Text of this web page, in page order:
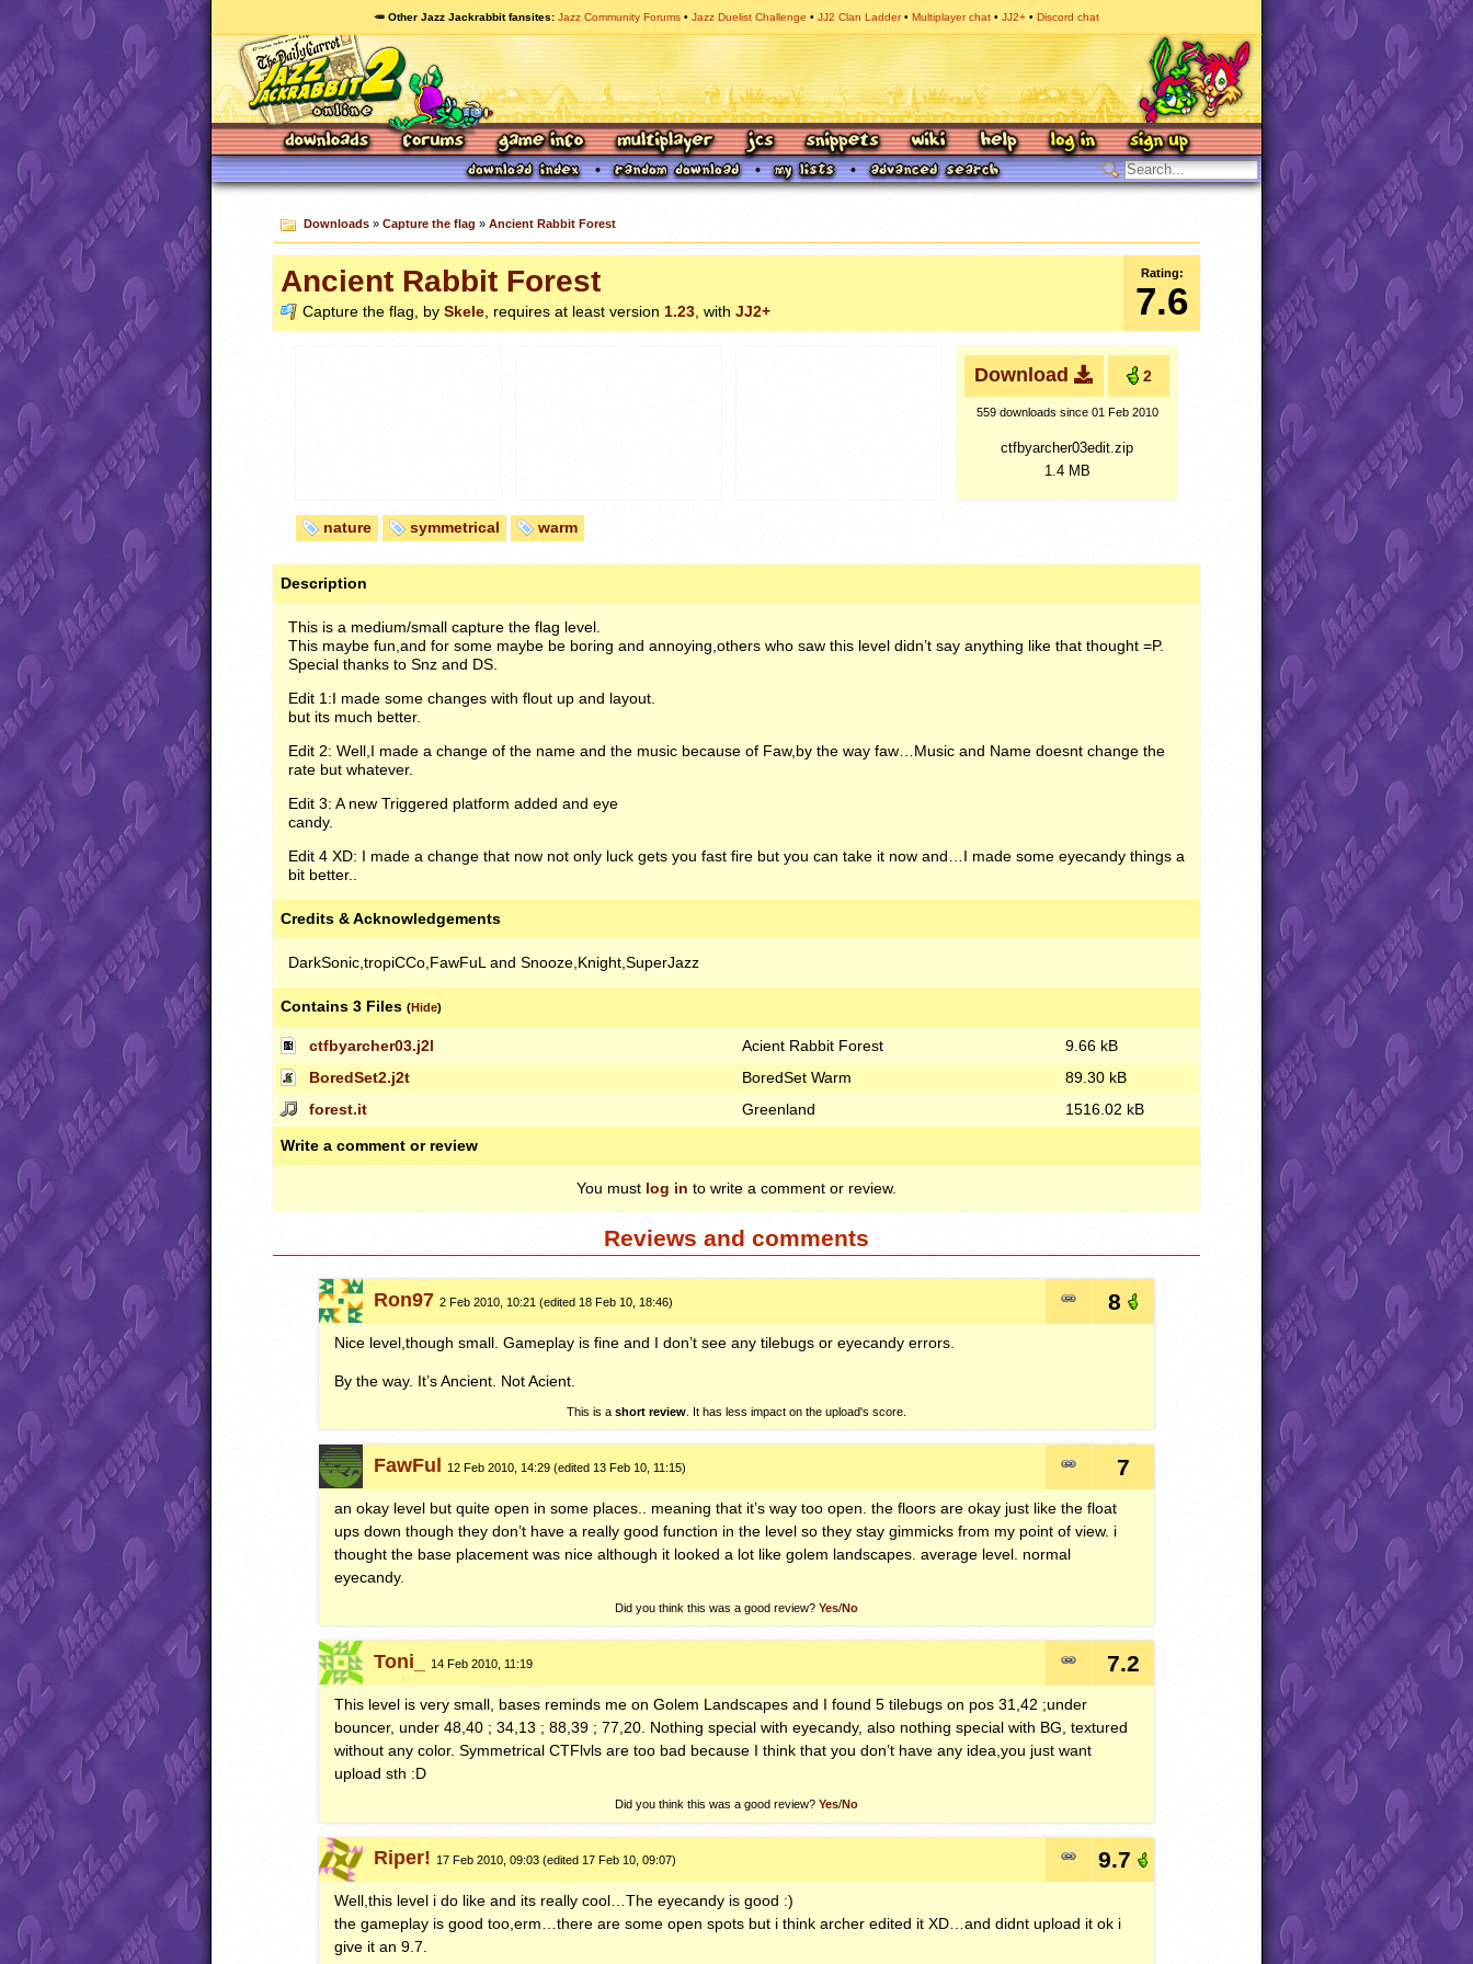
🥕 Other Jazz Jackrabbit fansites Jazz Community Forums Jazz Duelist Challenge JJ2 Clan Ladder Multiplayer chat JJ2+ Discord chat
Downloads» Capture the flag » Ancient Rabbit Forest
Ancient Rabbit Forest
Capture the flag, by Skele , requires at least version 1.23 , with JJ2+
Rating:
7.6
Download 2
559 downloads since 01 Feb 2010
ctfbyarcher03edit.zip
1.4 MB
nature symmetrical warm
Description
This is a medium/small capture the flag level.
This maybe fun,and for some maybe be boring and annoying,others who saw this level didn’t say anything like that thought =P.
Special thanks to Snz and DS.
Edit 1:I made some changes with flout up and layout.
but its much better.
Edit 2: Well,I made a change of the name and the music because of Faw,by the way faw…Music and Name doesnt change the
rate but whatever.
Edit 3: A new Triggered platform added and eye
candy.
Edit 4 XD: I made a change that now not only luck gets you fast fire but you can take it now and…I made some eyecandy things a
bit better..
Credits & Acknowledgements
DarkSonic,tropiCCo,FawFuL and Snooze,Knight,SuperJazz
Contains 3 Files (Hide)
ctfbyarcher03.j2l Acient Rabbit Forest
9.66 kB
BoredSet2.j2t
BoredSet Warm
89.30 kB
forest.it
Greenland 1516.02 kB
Write a comment or review
You must log in to write a comment or review.
Reviews and comments
Ron97 2 Feb 2010, 10:21 (edited 18 Feb 10, 18:46) 8
Nice level,though small. Gameplay is fine and I don’t see any tilebugs or eyecandy errors.
By the way. It’s Ancient. Not Acient.
This is a short review. It has less impact on the upload's score.
FawFul 12 Feb 2010, 14:29 (edited 13 Feb 10, 11:15) 7
an okay level but quite open in some places.. meaning that it’s way too open. the floors are okay just like the float
ups down though they don’t have a really good function in the level so they stay gimmicks from my point of view. i
thought the base placement was nice although it looked a lot like golem landscapes. average level. normal
eyecandy.
Did you think this was a good review? Yes/No
Toni_ 14 Feb 2010, 11:19 7.2
This level is very small, bases reminds me on Golem Landscapes and I found 5 tilebugs on pos 31,42 ;under
bouncer, under 48,40 ; 34,13 ; 88,39 ; 77,20. Nothing special with eyecandy, also nothing special with BG, textured
without any color. SymmetricalCTFlvls are too bad because I think that you don’t have any idea,you just want
upload sth :D
Did you think this was a good review? Yes/No
Riper! 17 Feb 2010, 09:03 (edited 17 Feb 10, 09:07) 9.7
Well,this level i do like and its really cool…The eyecandy is good :)
the gameplay is good too,erm…there are some open spots but i think archer edited it XD…and didnt upload it ok i
give it an 9.7.